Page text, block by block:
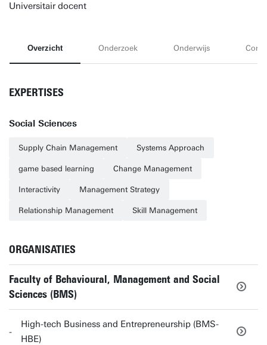
Universitair docent
Overzicht Onderzoek Onderwijs
EXPERTISES
Social Sciences
Supply Chain Management Systems Approach
game based learning Change Management
Interactivity Management Strategy
Relationship Management Skill Management
ORGANISATIES
Faculty of Behavioural, Management and Social
Sciences (BMS)
High-tech Business and Entrepreneurship (BMS-
HBE)